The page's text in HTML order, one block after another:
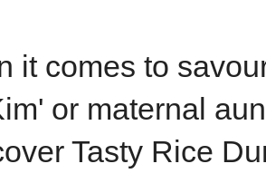
it comes to
or maternal
Tasty Rice